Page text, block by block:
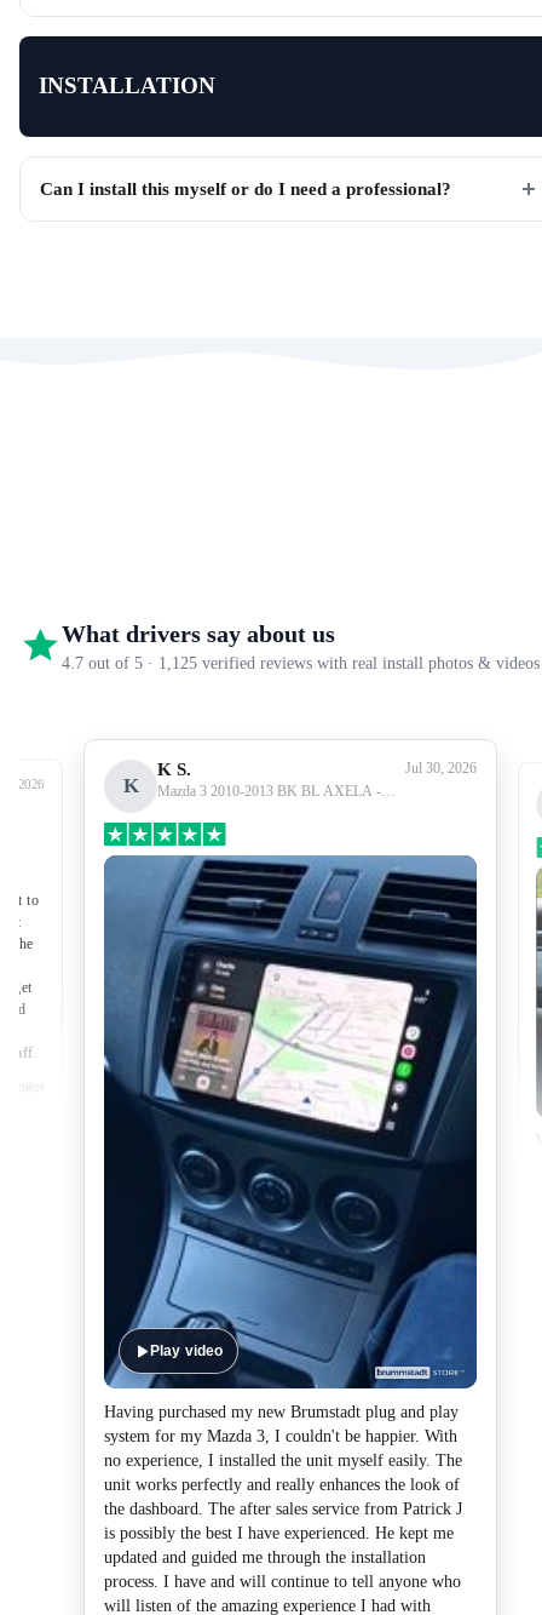
INSTALLATION
Can I install this myself or do I need a professional?
What drivers say about us
4.7 out of 5 · 1,125 verified reviews with real install photos & videos
2026
to
the
get
K
K S.
Mazda 3 2010-2013 BK BL AXELA -
Infotainment System with Wired &
Wireless Apple CarPlay and Android Auto
Compatibility
Jul 30, 2026
Play video
Having purchased my new Brumstadt plug and play
system for my Mazda 3, I couldn't be happier. With
no experience, I installed the unit myself easily. The
unit works perfectly and really enhances the look of
the dashboard. The after sales service from Patrick J
is possibly the best I have experienced. He kept me
updated and guided me through the installation
process. I have and will continue to tell anyone who
will listen of the amazing experience I had with